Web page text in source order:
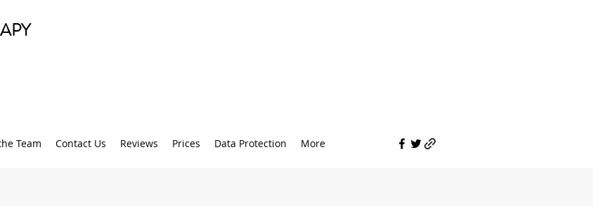
Team Contact Us Reviews Prices Data Protection More